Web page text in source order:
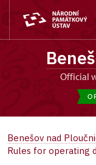
Official
Benešov nad
Rules for operating